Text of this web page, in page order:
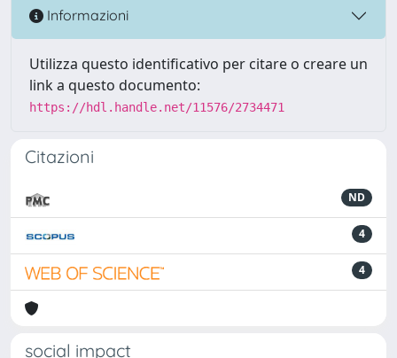
Informazioni
Utilizza questo identificativo per citare o creare un
link a questo documento:
https://hdl.handle.net/11576/2734471
Citazioni
ND
4
4
social impact